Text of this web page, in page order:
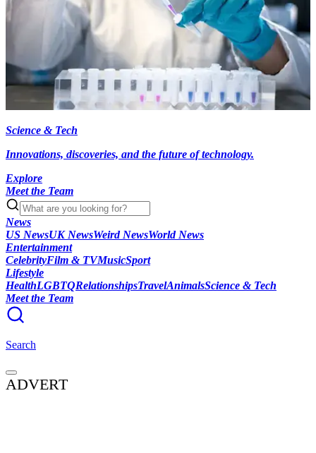
Science & Tech
Innovations, discoveries, and the future of technology.
Explore
Meet the Team
News
US NewsUK NewsWeird NewsWorld News
Entertainment
CelebrityFilm & TVMusicSport
Lifestyle
HealthLGBTQRelationshipsTravelAnimalsScience & Tech
Meet the Team
Search
ADVERT